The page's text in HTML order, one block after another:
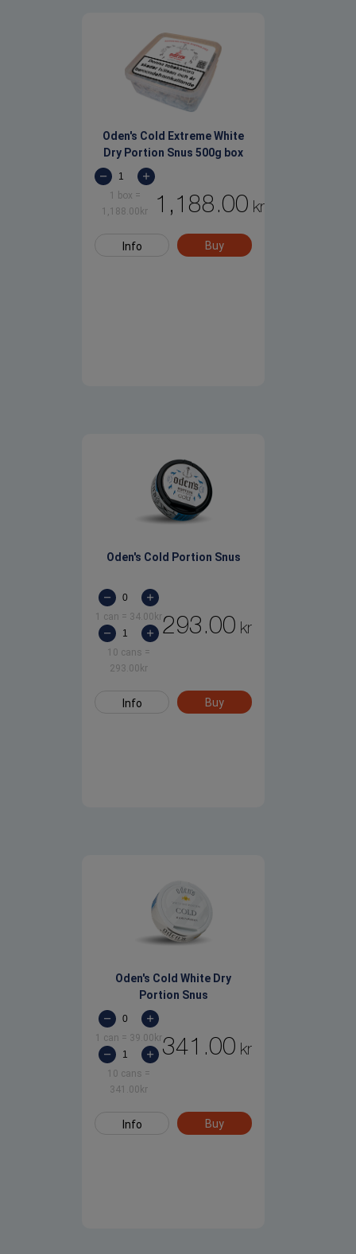
Oden's Cold Extreme White
Dry Portion Snus 500g box
1 box =
1,188.00 kr 1,188.00 kr
Info Buy
Oden's Cold Portion Snus
1 can = 34.00 kr
10 cans =
293.00 kr
293.00 kr
Info Buy
Oden's Cold White Dry
Portion Snus
1 can = 39.00 kr
10 cans =
341.00 kr
341.00 kr
Info Buy